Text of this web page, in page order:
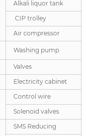
Alkali liquor tank
CIP trolley
Air compressor
Washing pump
Valves
Electricity cabinet
Control wire
Solenoid valves
SMS Reducing